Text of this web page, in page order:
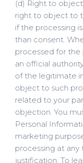
(d) Right to
right to object to
if the processing
than consent.
processed for the
an official
of the legitimate
object to such
related to your
objection. You
Personal
marketing
processing at
justification. To